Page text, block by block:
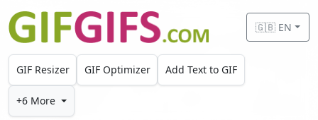
Skip to main content
🇬🇧 EN
GIF Resizer GIF Optimizer Add Text to GIF
+6 More